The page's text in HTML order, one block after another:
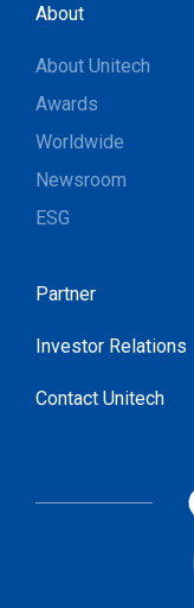
About
About Unitech
Awards
Worldwide
Newsroom
ESG
Partner
Investor Relations
Contact Unitech